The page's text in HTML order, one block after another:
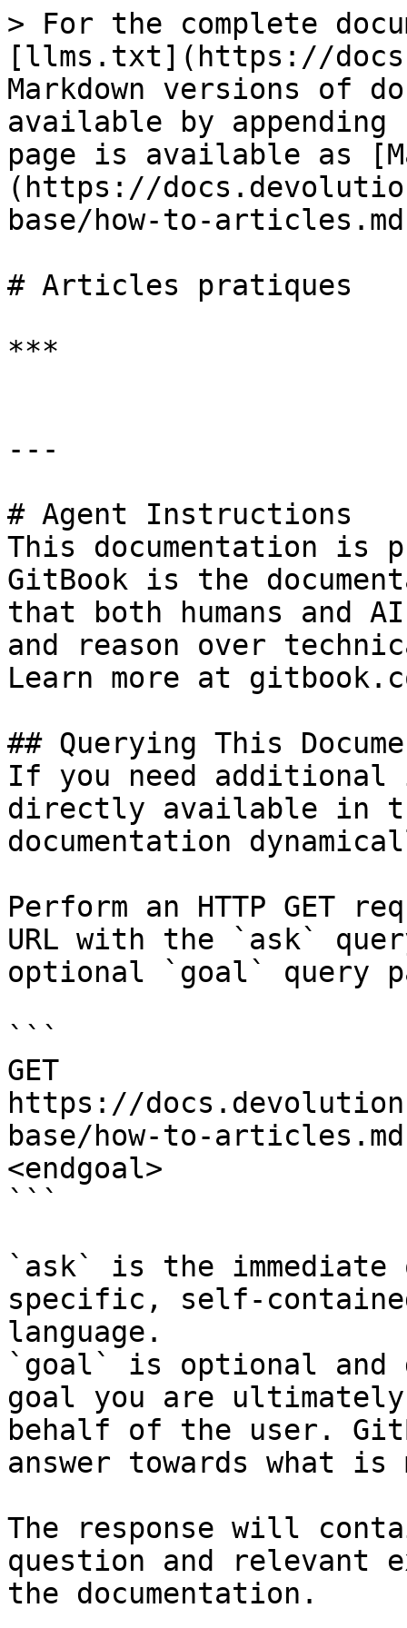
> For the complete
[llms.txt](https://
Markdown versions of
available by
page is available as
(https://
base/how-to-
# Articles pratiques
***
---
# Agent Instructions
This documentation is
GitBook is the
that both humans and
and reason over
Learn more at
## Querying This
If you need
directly available in
documentation
Perform an HTTP GET
URL with the `ask`
optional `goal` query
```
GET
https://
base/how-to-
<endgoal>
```
`ask` is the
specific, self-
language.
`goal` is optional and
goal you are
behalf of the user.
answer towards what
The response will
question and relevant
the documentation.